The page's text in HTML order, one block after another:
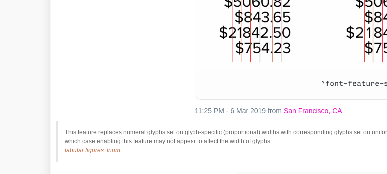
This feature replaces numeral glyphs set on glyph-specific (proportional) widths with corresponding glyphs set on
which case enabling this feature may not appear to affect the width of glyphs.
tabular figures: tnum